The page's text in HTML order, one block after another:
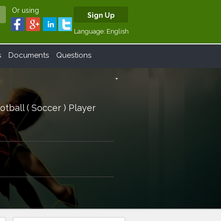
Or using
Sign Up
Language: English
Documents Questions
arrow_drop_down
( Soccer ) Player